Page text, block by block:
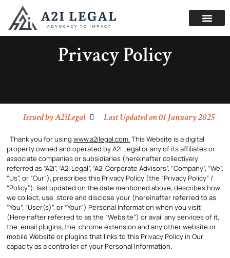
Privacy Policy
Issued byA2iLegal Last Updated on 01 January 2025
Thank you for using www.a2ilegal.com.This Website is a digital
property owned and operated by A2I Legal or any of its affiliates or
associate companies or subsidiaries (hereinafter collectively
referred as “A2i”, “A2i Legal”, “A2i Corporate Advisors”, “Company”, “We”,
“Us”, or “Our”), prescribes this Privacy Policy (the “Privacy Policy” /
“Policy”), last updated on the date mentioned above, describes how
we collect, use, store and disclose your (hereinafter referred to as
“You”, “User(s)”, or “Your”) Personal Information when you visit
(Hereinafter referred to as the “Website”) or avail any services of it,
the email plugins, the chrome extension and any other website or
mobile Website or plugins that links to this Privacy Policy in Our
capacity as a controller of your Personal Information.